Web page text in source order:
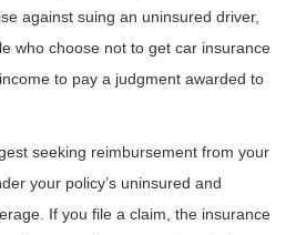
against suing an uninsured driver,
who choose not to get car insurance
to pay a judgment awarded to
seeking reimbursement from your
your policy’s uninsured and
If you file a claim, the insurance